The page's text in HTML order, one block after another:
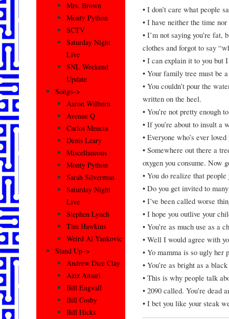
• I don’t care what people
• I have neither the time
• I’m not saying you’re
clothes and forgot to say
• I can explain it to you but
• Your family tree must be
• You couldn’t pour the
written on the heel.
• You’re not pretty enough
• If you’re about to insult a
• Everyone who’s ever
• Somewhere out there a
oxygen you consume. Now
• You do realize that
• Do you get invited to
• I’ve been called worse
• I hope you outlive your
• You’re as much use as a
• Well I would agree with
• Yo mamma is so ugly her
• You’re as bright as a
• This is why people talk
• 2090 called. You’re dead
• I bet you like your steak
Mrs. Brown
Monty Python
SCTV
Saturday Night
Live
SNL Weekend
Update
Songs–>
Aaron Wilburn
Avenue Q
Carlos Mencia
Denis Leary
Miscellaneous
Monty Python
Sarah Silverman
Saturday Night
Live
Stephen Lynch
Tim Hawkins
Weird Al Yankovic
Stand Up–>
Andrew Dice Clay
Aziz Ansari
Bill Engvall
Bill Cosby
Bill Hicks